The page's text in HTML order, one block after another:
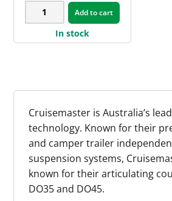
Cruisemaster
DO35
Tow
quantity
Add to cart
In stock
Cruisemaster is Australia’s
technology. Known for their
and camper trailer
suspension systems,
known for their articulating
DO35 and DO45.